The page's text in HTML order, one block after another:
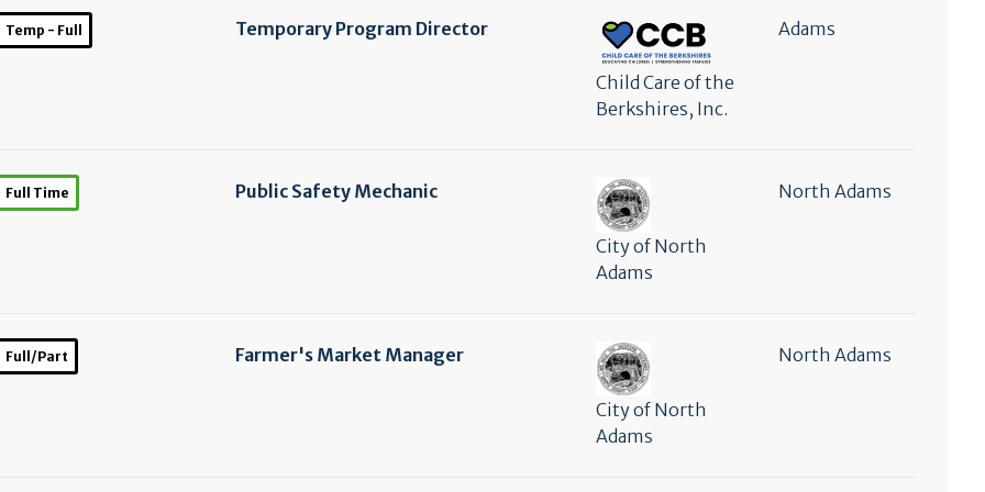
Temp - Full Temporary Program Director
Child Care of the
Berkshires, Inc.
Adams
Full Time Public Safety Mechanic
City of North
Adams
North Adams
Full/Part Farmer's Market Manager
City of North
Adams
North Adams